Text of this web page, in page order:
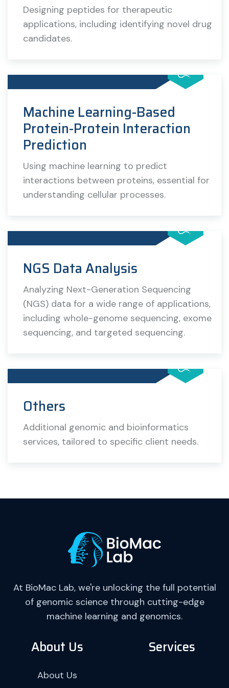
Designing peptides for therapeutic
applications, including identifying novel drug
candidates.
Machine Learning-Based
Protein-Protein Interaction
Prediction
Using machine learning to predict
interactions between proteins, essential for
understanding cellular processes.
NGS Data Analysis
Analyzing Next-Generation Sequencing
(NGS) data for a wide range of applications,
including whole-genome sequencing, exome
sequencing, and targeted sequencing.
Others
Additional genomic and bioinformatics
services, tailored to specific client needs.
At BioMac Lab, we're unlocking the full potential
of genomic science through cutting-edge
machine learning and genomics.
About Us
About Us
Services